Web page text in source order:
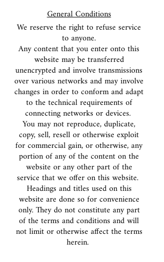
General Conditions
We reserve the right to refuse service
to anyone.
Any content that you enter onto this
website may be transferred
unencrypted and involve transmissions
over various networks and may involve
changes in order to conform and adapt
to the technical requirements of
connecting networks or devices.
You may not reproduce, duplicate,
copy, sell, resell or otherwise exploit
for commercial gain, or otherwise, any
portion of any of the content on the
website or any other part of the
service that we offer on this website.
Headings and titles used on this
website are done so for convenience
only. They do not constitute any part
of the terms and conditions and will
not limit or otherwise affect the terms
herein.